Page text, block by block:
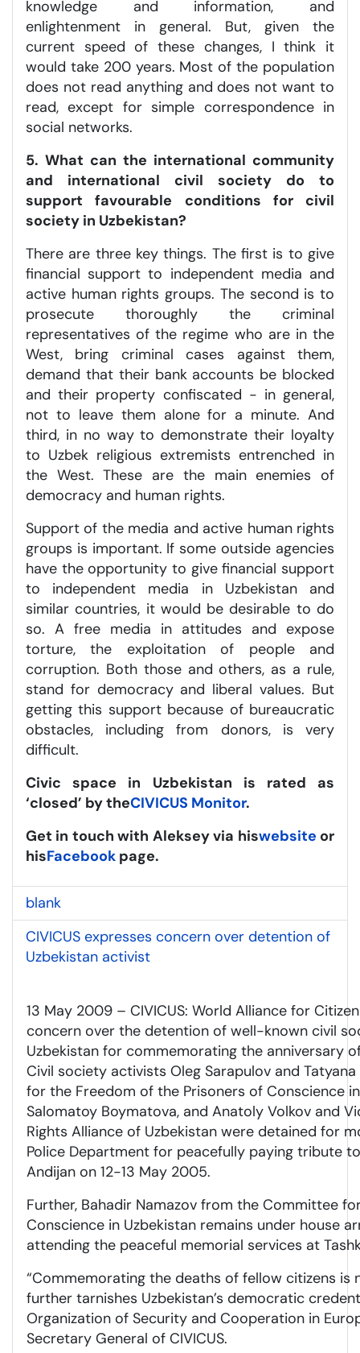
knowledge and information, and
enlightenment in general. But, given the
current speed of these changes, I think it
would take 200 years. Most of the population
does not read anything and does not want to
read, except for simple correspondence in
social networks.
5. What can the international community
and international civil society do to
support favourable conditions for civil
society in Uzbekistan?
There are three key things. The first is to give
financial support to independent media and
active human rights groups. The second is to
prosecute thoroughly the criminal
representatives of the regime who are in the
West, bring criminal cases against them,
demand that their bank accounts be blocked
and their property confiscated - in general,
not to leave them alone for a minute. And
third, in no way to demonstrate their loyalty
to Uzbek religious extremists entrenched in
the West. These are the main enemies of
democracy and human rights.
Support of the media and active human rights
groups is important. If some outside agencies
have the opportunity to give financial support
to independent media in Uzbekistan and
similar countries, it would be desirable to do
so. A free media in attitudes and expose
torture, the exploitation of people and
corruption. Both those and others, as a rule,
stand for democracy and liberal values. But
getting this support because of bureaucratic
obstacles, including from donors, is very
difficult.
Civic space in Uzbekistan is rated as
‘closed’ by theCIVICUS Monitor.
Get in touch with Aleksey via hiswebsite or
hisFacebook page.
blank
CIVICUS expresses concern over detention of
Uzbekistan activist
13 May 2009 – CIVICUS: World Alliance for
concern over the detention of well-known civil
Uzbekistan for commemorating the anniversary
Civil society activists Oleg Sarapulov and
for the Freedom of the Prisoners of Conscience
Salomatoy Boymatova, and Anatoly Volkov and
Rights Alliance of Uzbekistan were detained for
Police Department for peacefully paying tribute
Andijan on 12-13 May 2005.
Further, Bahadir Namazov from the Committee
Conscience in Uzbekistan remains under house
attending the peaceful memorial services at
“Commemorating the deaths of fellow citizens is
further tarnishes Uzbekistan’s democratic
Organization of Security and Cooperation in
Secretary General of CIVICUS.